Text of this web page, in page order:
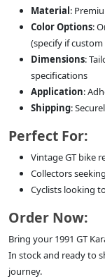
Material:
Color Options:
(specify if
Dimensions:
specifications
Application:
Shipping:
Perfect For:
Vintage GT bike
Collectors
Cyclists looking
Order Now:
Bring your 1991 GT
In stock and ready to
journey.